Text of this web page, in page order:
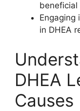
beneficial
Engaging
in DHEA
DHEA
Causes